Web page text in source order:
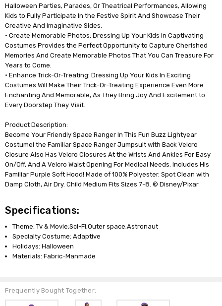
Halloween Parties, Parades, Or Theatrical Performances, Allowing
Kids to Fully Participate In the Festive Spirit And Showcase Their
Creative And Imaginative Sides.
• Create Memorable Photos: Dressing Up Your Kids In Captivating
Costumes Provides the Perfect Opportunity to Capture Cherished
Memories And Create Memorable Photos That You Can Treasure For
Years to Come.
• Enhance Trick-Or-Treating: Dressing Up Your Kids In Exciting
Costumes Will Make Their Trick-Or-Treating Experience Even More
Enchanting And Memorable, As They Bring Joy And Excitement to
Every Doorstep They Visit.
Product Description:
Become Your Friendly Space Ranger In This Fun Buzz Lightyear
Costume! the Familiar Space Ranger Jumpsuit with Back Velcro
Closure Also Has Velcro Closures At the Wrists And Ankles For Easy
On/Off, And A Velcro Waist Opening For Medical Needs. Includes His
Familiar Purple Soft Hood! Made of 100% Polyester. Spot Clean with
Damp Cloth, Air Dry. Child Medium Fits Sizes 7-8. © Disney/Pixar
Specifications:
Theme: Tv & Movie;Sci-Fi;Outer space;Astronaut
Specialty Costume: Adaptive
Holidays: Halloween
Materials: Fabric-Manmade
Frequently Bought Together: